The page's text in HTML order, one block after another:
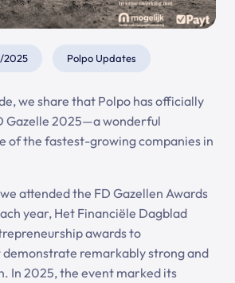
2025 Polpo Updates
we share that Polpo has officially
Gazelle 2025—a wonderful
of the fastest-growing companies in
attended the FD Gazellen Awards
year, Het Financiële Dagblad
awards to
remarkably strong and
In 2025, the event marked its